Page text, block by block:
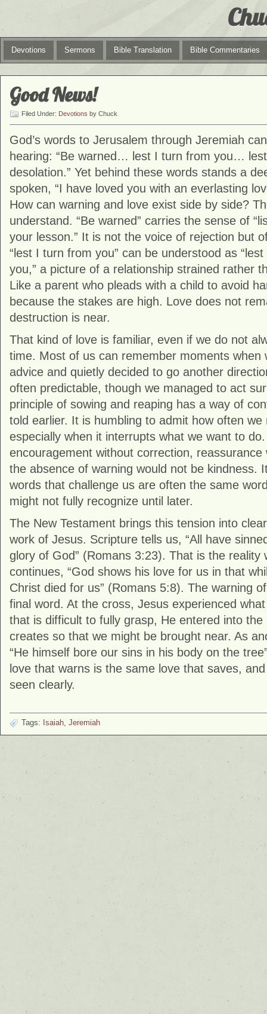
Devotions Sermons Bible Translation Bible Commentaries
Good News!
Filed Under: Devotions by Chuck
God’s words to Jerusalem through Jeremiah
hearing: “Be warned… lest I turn from you…
desolation.” Yet behind these words stands a
spoken, “I have loved you with an everlasting
How can warning and love exist side by side?
understand. “Be warned” carries the sense of
your lesson.” It is not the voice of rejection but
“lest I turn from you” can be understood as
you,” a picture of a relationship strained rather
Like a parent who pleads with a child to avoid
because the stakes are high. Love does not
destruction is near.
That kind of love is familiar, even if we do not
time. Most of us can remember moments when
advice and quietly decided to go another
often predictable, though we managed to act
principle of sowing and reaping has a way of
told earlier. It is humbling to admit how often we
especially when it interrupts what we want to
encouragement without correction, reassurance
the absence of warning would not be kindness.
words that challenge us are often the same
might not fully recognize until later.
The New Testament brings this tension into
work of Jesus. Scripture tells us, “All have
glory of God” (Romans 3:23). That is the reality
continues, “God shows his love for us in that
Christ died for us” (Romans 5:8). The warning
final word. At the cross, Jesus experienced
that is difficult to fully grasp, He entered into
creates so that we might be brought near. As
“He himself bore our sins in his body on the
love that warns is the same love that saves,
seen clearly.
Tags: Isaiah Jeremiah